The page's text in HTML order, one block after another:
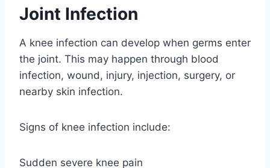
Joint Infection
A knee infection can develop when germs enter
the joint. This may happen through blood
infection, wound, injury, injection, surgery, or
nearby skin infection.
Signs of knee infection include:
Sudden severe knee pain